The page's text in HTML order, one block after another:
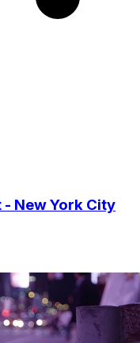
New York City